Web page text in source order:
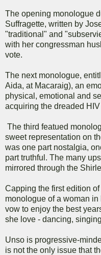
The opening monologue
Suffragette, written by
"traditional" and
with her congressman
vote.
The next monologue,
Aida, at Macaraig), an
physical, emotional and
acquiring the dreaded
The third featued
sweet representation on
was one part nostalgia,
part truthful. The many
mirrored through the
Capping the first edition
monologue of a woman
vow to enjoy the best
she love - dancing,
Unso is progressive-
is not the only issue that